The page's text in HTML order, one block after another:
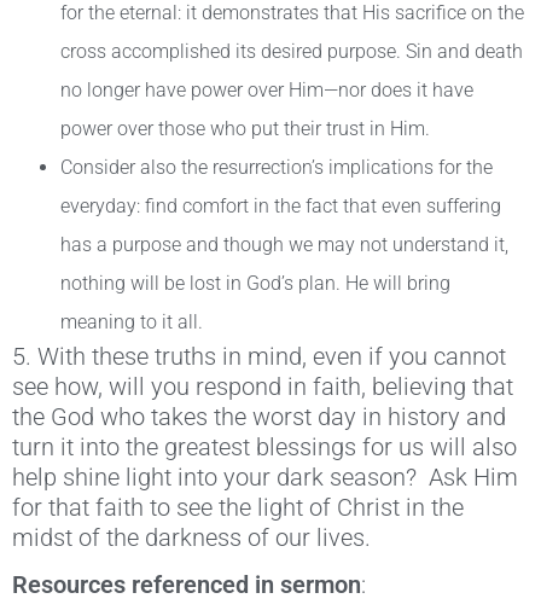
for the eternal: it demonstrates that His sacrifice on the
cross accomplished its desired purpose. Sin and death
no longer have power over Him—nor does it have
power over those who put their trust in Him.
Consider also the resurrection’s implications for the
everyday: find comfort in the fact that even suffering
has a purpose and though we may not understand it,
nothing will be lost in God’s plan. He will bring
meaning to it all.
5. With these truths in mind, even if you cannot
see how, will you respond in faith, believing that
the God who takes the worst day in history and
turn it into the greatest blessings for us will also
help shine light into your dark season? Ask Him
for that faith to see the light of Christ in the
midst of the darkness of our lives.
Resources referenced in sermon: